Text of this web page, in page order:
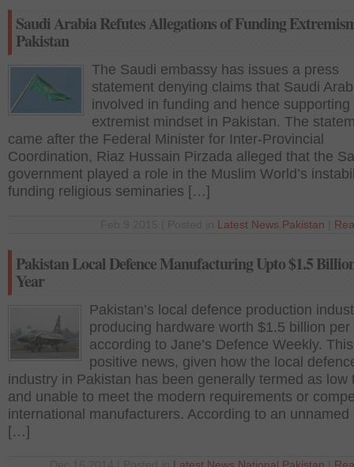
Saudi Arabia Refutes Allegations of Funding
Pakistan
The Saudi embassy has issues a press
statement denying claims that Saudi
involved in funding and hence supporting
extremist mindset in Pakistan. The
came after the Federal Minister for Inter-Provincial
Coordination, Riaz Hussain Pirzada alleged that the
government played a role in the Muslim World’s
funding religious seminaries […]
Latest News Pakistan
Pakistan Local Defence Manufacturing Upto $1.5
Year
Pakistan’s local defence production
producing hardware worth $1.5 billion per
according to Jane’s Defence Weekly.
positive news, given how the local
industry in Pakistan has been generally termed as low
and unable to meet the modern requirements or
international manufacturers. According to an unnamed
[…]